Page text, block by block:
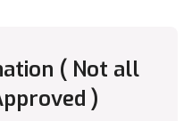
( Not all
)